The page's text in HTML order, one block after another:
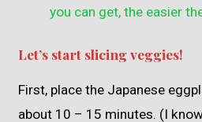
you can get, the easier
Let’s start slicing veggies!
First, place the Japanese
about 10 – 15 minutes. (I